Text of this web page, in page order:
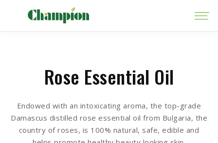
Rose Essential Oil
Endowed with an intoxicating aroma, the top-grade
Damascus distilled rose essential oil from Bulgaria, the
country of roses, is 100% natural, safe, edible and